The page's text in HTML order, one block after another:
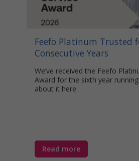
Feefo Platinum Trusted
Consecutive Years
We’ve received the Feefo
Award for the sixth year
about it here
Read more